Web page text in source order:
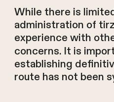
While there is
administration of
experience with
concerns. It is
establishing
route has not been